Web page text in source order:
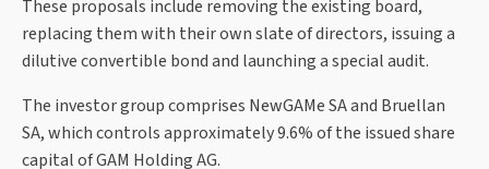
These proposals include removing the existing board,
replacing them with their own slate of directors, issuing a
dilutive convertible bond and launching a special audit.
The investor group comprises NewGAMe SA and Bruellan
SA, which controls approximately 9.6% of the issued share
capital of GAM Holding AG.